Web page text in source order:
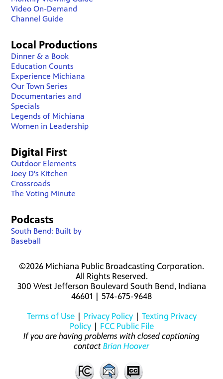
Video On-Demand
Channel Guide
Local Productions
Dinner & a Book
Education Counts
Experience Michiana
Our Town Series
Documentaries and
Specials
Legends of Michiana
Women in Leadership
Digital First
Outdoor Elements
Joey D's Kitchen
Crossroads
The Voting Minute
Podcasts
South Bend: Built by
Baseball
©2026 Michiana Public Broadcasting Corporation.
All Rights Reserved.
300 West Jefferson Boulevard South Bend, Indiana
46601 | 574-675-9648
Terms of Use| Privacy Policy| Texting Privacy
Policy| FCC Public File
If you are having problems with closed captioning
contact Brian Hoover